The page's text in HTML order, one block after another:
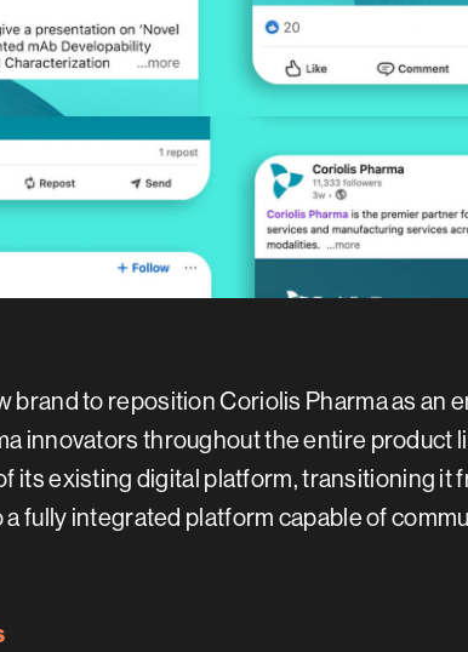
brand to reposition Coriolis Pharma as an
innovators throughout the entire product
its existing digital platform, transitioning it
fully integrated platform capable of